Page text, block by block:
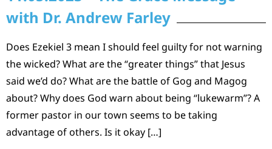
with Dr. Andrew Farley
Does Ezekiel 3 mean I should feel guilty for not warning
the wicked? What are the “greater things” that Jesus
said we’d do? What are the battle of Gog and Magog
about? Why does God warn about being “lukewarm”? A
former pastor in our town seems to be taking
advantage of others. Is it okay […]